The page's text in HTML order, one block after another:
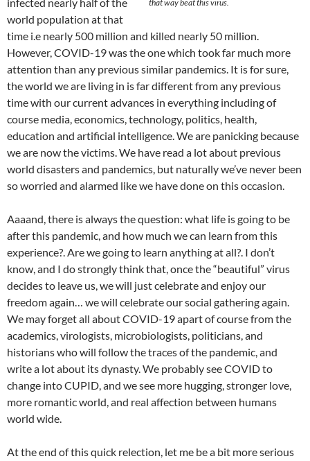
that way beat this virus.
infected nearly half of the
world population at that
time i.e nearly 500 million and killed nearly 50 million.
However, COVID-19 was the one which took far much more
attention than any previous similar pandemics. It is for sure,
the world we are living in is far different from any previous
time with our current advances in everything including of
course media, economics, technology, politics, health,
education and artificial intelligence. We are panicking because
we are now the victims. We have read a lot about previous
world disasters and pandemics, but naturally we’ve never been
so worried and alarmed like we have done on this occasion.
Aaaand, there is always the question: what life is going to be
after this pandemic, and how much we can learn from this
experience?. Are we going to learn anything at all?. I don’t
know, and I do strongly think that, once the “beautiful” virus
decides to leave us, we will just celebrate and enjoy our
freedom again… we will celebrate our social gathering again.
We may forget all about COVID-19 apart of course from the
academics, virologists, microbiologists, politicians, and
historians who will follow the traces of the pandemic, and
write a lot about its dynasty. We probably see COVID to
change into CUPID, and we see more hugging, stronger love,
more romantic world, and real affection between humans
world wide.
At the end of this quick relection, let me be a bit more serious